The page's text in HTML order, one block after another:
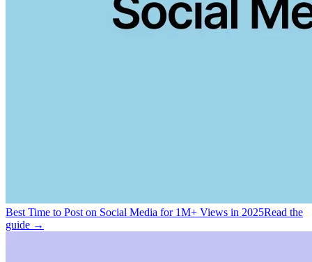
Best Time to Post on Social Media for 1M+ Views in 2025Read the
guide →